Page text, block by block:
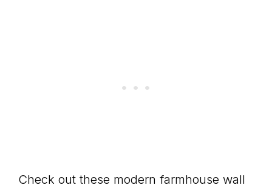
Check out these modern farmhouse wall